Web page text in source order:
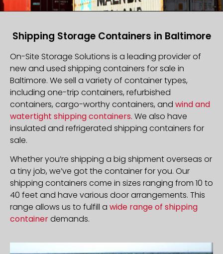
Shipping Storage Containers in Baltimore
On-Site Storage Solutions is a leading provider of
new and used shipping containers for sale in
Baltimore. We sell a variety of container types,
including one-trip containers, refurbished
containers, cargo-worthy containers, and wind and
watertight shipping containers. We also have
insulated and refrigerated shipping containers for
sale.
Whether you’re shipping a big shipment overseas or
a tiny job, we’ve got the container for you. Our
shipping containers come in sizes ranging from 10 to
40 feet and have various door arrangements. This
range allows us to fulfill a wide range of shipping
containerdemands.